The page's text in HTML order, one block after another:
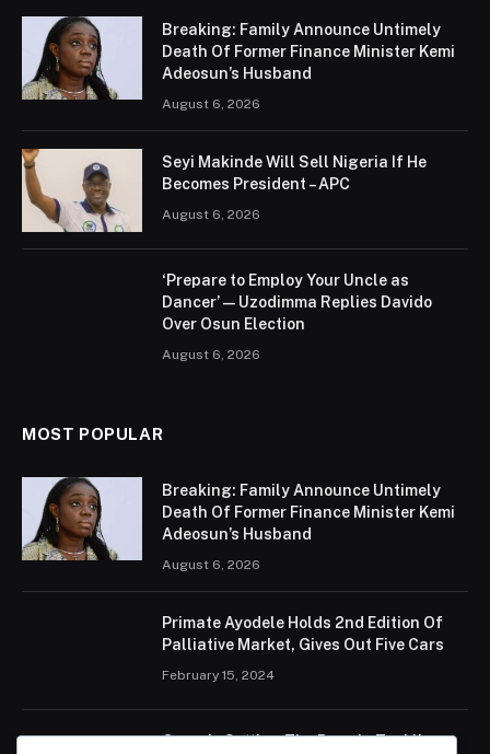
Breaking: Family Announce Untimely
Death Of Former Finance Minister Kemi
Adeosun’s Husband
August 6, 2026
Seyi Makinde Will Sell Nigeria If He
Becomes President – APC
August 6, 2026
‘Prepare to Employ Your Uncle as
Dancer’ — Uzodimma Replies Davido
Over Osun Election
August 6, 2026
MOST POPULAR
Breaking: Family Announce Untimely
Death Of Former Finance Minister Kemi
Adeosun’s Husband
August 6, 2026
Primate Ayodele Holds 2nd Edition Of
Palliative Market, Gives Out Five Cars
February 15, 2024
Ogun Is Setting The Pace In Tackling